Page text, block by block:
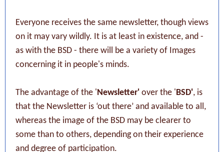
Everyone receives the same newsletter, though views
on it may vary wildly. It is at least in existence, and -
as with the BSD - there will be a variety of Images
concerning it in people's minds.
The advantage of the 'Newsletter' over the 'BSD', is
that the Newsletter is ‘out there’ and available to all,
whereas the image of the BSD may be clearer to
some than to others, depending on their experience
and degree of participation.